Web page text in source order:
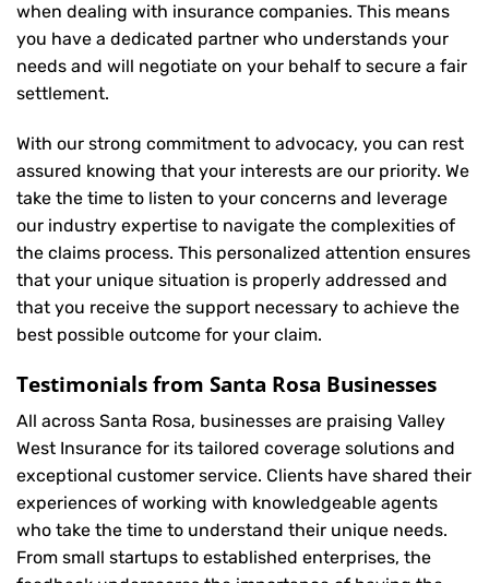
when dealing with insurance companies. This means
you have a dedicated partner who understands your
needs and will negotiate on your behalf to secure a fair
settlement.
With our strong commitment to advocacy, you can rest
assured knowing that your interests are our priority. We
take the time to listen to your concerns and leverage
our industry expertise to navigate the complexities of
the claims process. This personalized attention ensures
that your unique situation is properly addressed and
that you receive the support necessary to achieve the
best possible outcome for your claim.
Testimonials from Santa Rosa Businesses
All across Santa Rosa, businesses are praising Valley
West Insurance for its tailored coverage solutions and
exceptional customer service. Clients have shared their
experiences of working with knowledgeable agents
who take the time to understand their unique needs.
From small startups to established enterprises, the